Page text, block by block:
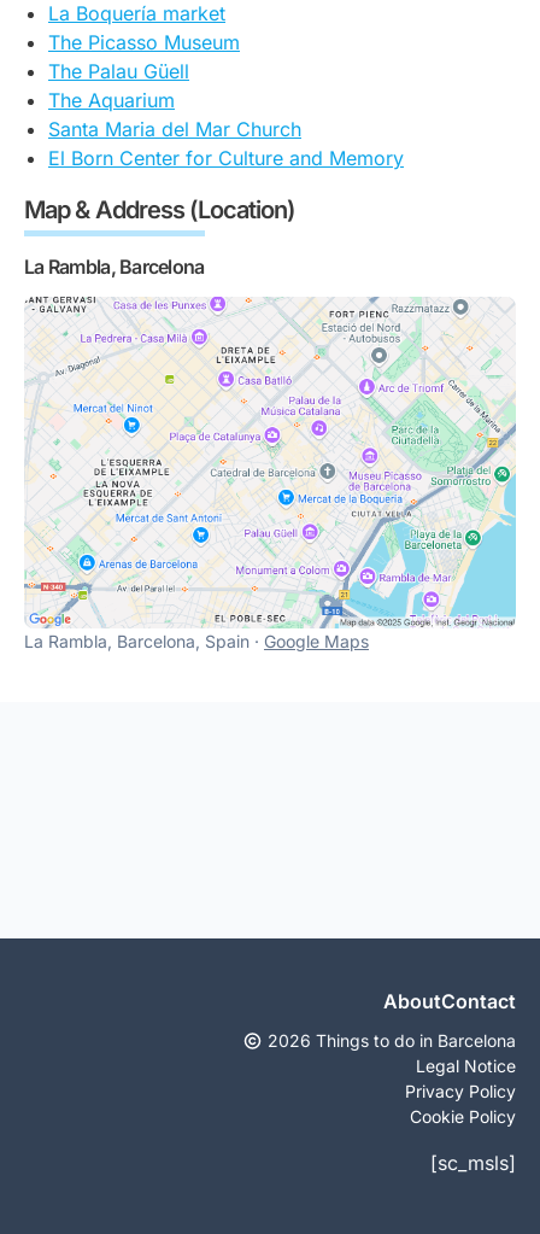
La Boquería market
The Picasso Museum
The Palau Güell
The Aquarium
Santa Maria del Mar Church
El Born Center for Culture and Memory
Map & Address (Location)
La Rambla, Barcelona
La Rambla, Barcelona, Spain · Google Maps
AboutContact
2026 Things to do in Barcelona
Legal Notice
Privacy Policy
Cookie Policy
[sc_msls]